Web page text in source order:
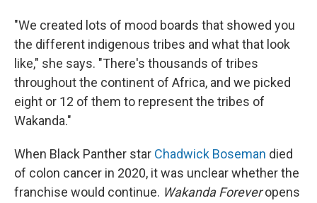
"We created lots of mood boards that showed you
the different indigenous tribes and what that look
like," she says. "There's thousands of tribes
throughout the continent of Africa, and we picked
eight or 12 of them to represent the tribes of
Wakanda."
When Black Panther star Chadwick Boseman died
of colon cancer in 2020, it was unclear whether the
franchise would continue. Wakanda Foreveropens